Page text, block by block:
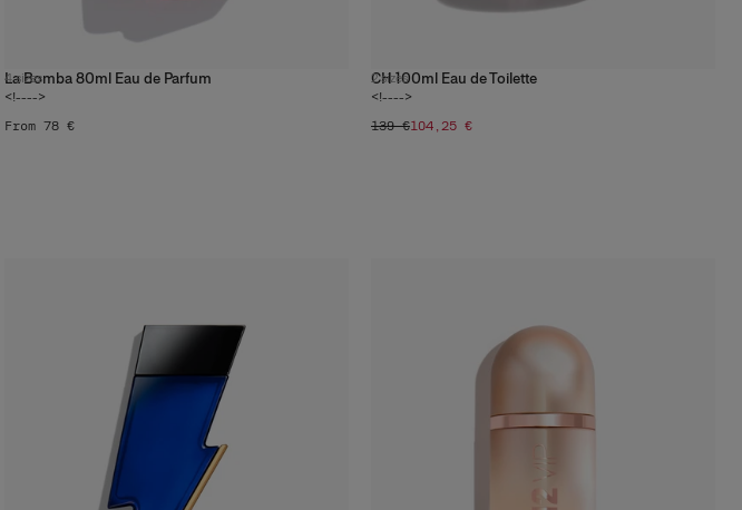
La Bomba 80ml Eau de Parfum
<!---->
4 sizes
From 78 €
CH 100ml Eau de Toilette
<!---->
2 sizes
139 €104,25 €